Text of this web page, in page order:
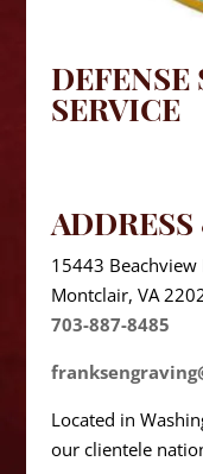
DEFENSE
SERVICE
15443 Beachview
Montclair, VA
703-887-8485
Located in
our clientele